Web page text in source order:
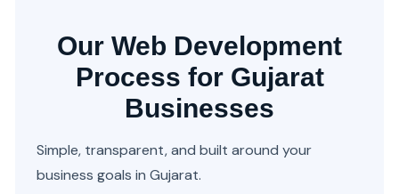
Our Web Development
Process for Gujarat
Businesses
Simple, transparent, and built around your
business goals in Gujarat.